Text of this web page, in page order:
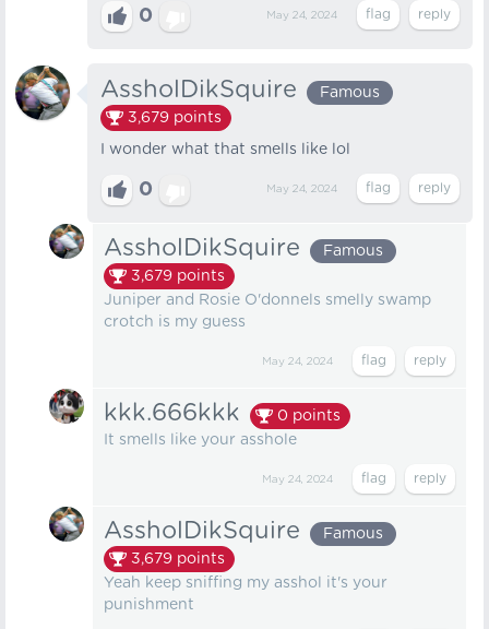
0 May 24, 2024
AssholDikSquire
Famous
3,679 points
I wonder what that smells like lol
0 May 24, 2024
AssholDikSquire
Famous
3,679 points
Juniper and Rosie O'donnels smelly swamp
crotch is my guess
May 24, 2024
kkk.666kkk 0 points
It smells like your asshole
May 24, 2024
AssholDikSquire
Famous
3,679 points
Yeah keep sniffing my asshol it's your
punishment